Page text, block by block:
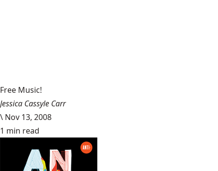
Free Music!
Jessica Cassyle Carr
\ Nov 13, 2008
1 min read